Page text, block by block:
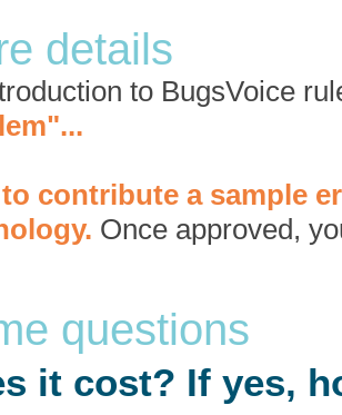
details
to BugsVoice
contribute a sample
Once approved,
questions
it cost? If yes,